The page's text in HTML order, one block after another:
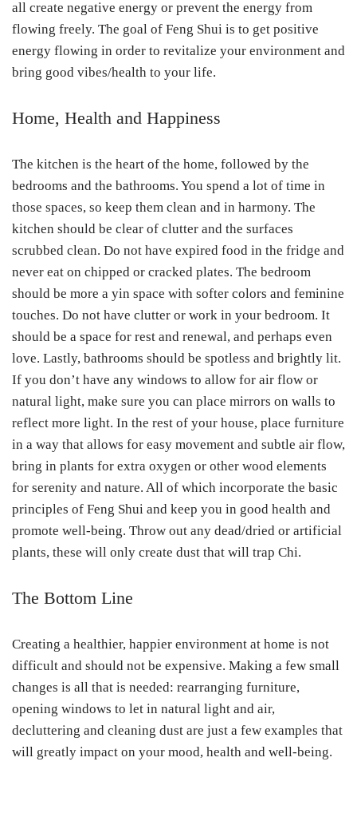
all create negative energy or prevent the energy from
flowing freely. The goal of Feng Shui is to get positive
energy flowing in order to revitalize your environment and
bring good vibes/health to your life.
Home, Health and Happiness
The kitchen is the heart of the home, followed by the
bedrooms and the bathrooms. You spend a lot of time in
those spaces, so keep them clean and in harmony. The
kitchen should be clear of clutter and the surfaces
scrubbed clean. Do not have expired food in the fridge and
never eat on chipped or cracked plates. The bedroom
should be more a yin space with softer colors and feminine
touches. Do not have clutter or work in your bedroom. It
should be a space for rest and renewal, and perhaps even
love. Lastly, bathrooms should be spotless and brightly lit.
If you don’t have any windows to allow for air flow or
natural light, make sure you can place mirrors on walls to
reflect more light. In the rest of your house, place furniture
in a way that allows for easy movement and subtle air flow,
bring in plants for extra oxygen or other wood elements
for serenity and nature. All of which incorporate the basic
principles of Feng Shui and keep you in good health and
promote well-being. Throw out any dead/dried or artificial
plants, these will only create dust that will trap Chi.
The Bottom Line
Creating a healthier, happier environment at home is not
difficult and should not be expensive. Making a few small
changes is all that is needed: rearranging furniture,
opening windows to let in natural light and air,
decluttering and cleaning dust are just a few examples that
will greatly impact on your mood, health and well-being.